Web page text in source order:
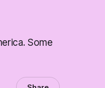
Some